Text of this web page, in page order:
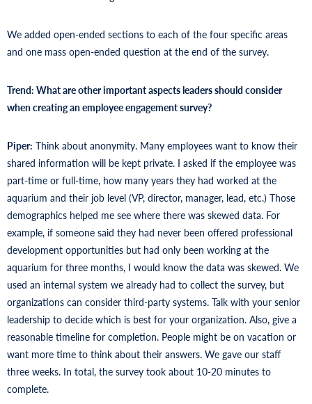
We added open-ended sections to each of the four specific areas
and one mass open-ended question at the end of the survey.
Trend: What are other important aspects leaders should consider
when creating an employee engagement survey?
Piper: Think about anonymity. Many employees want to know their
shared information will be kept private. I asked if the employee was
part-time or full-time, how many years they had worked at the
aquarium and their job level (VP, director, manager, lead, etc.) Those
demographics helped me see where there was skewed data. For
example, if someone said they had never been offered professional
development opportunities but had only been working at the
aquarium for three months, I would know the data was skewed. We
used an internal system we already had to collect the survey, but
organizations can consider third-party systems. Talk with your senior
leadership to decide which is best for your organization. Also, give a
reasonable timeline for completion. People might be on vacation or
want more time to think about their answers. We gave our staff
three weeks. In total, the survey took about 10-20 minutes to
complete.